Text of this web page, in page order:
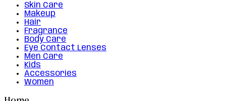
Skin Care
Makeup
Hair
Fragrance
Body Care
Eye Contact Lenses
Men Care
Kids
Accessories
Women